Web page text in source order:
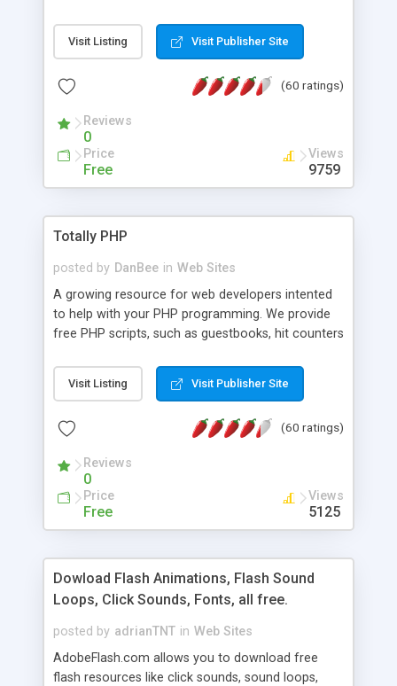
for backend data storage. If you are looking for
software to allow yourself or your staff to
based application Chimera is the right FREE
advance features like time reporting. Download
and demo our software on our home page for
Visit Listing Visit Publisher Site
(60 ratings)
Reviews
0
Price
Free
Views
9759
Totally PHP
posted by DanBee in Web Sites
A growing resource for web developers intented
to help with your PHP programming. We provide
free PHP scripts, such as guestbooks, hit counters
Visit Listing Visit Publisher Site
(60 ratings)
Reviews
0
Price
Free
Views
5125
Dowload Flash Animations, Flash Sound
Loops, Click Sounds, Fonts, all free.
posted by adrianTNT in Web Sites
AdobeFlash.com allows you to download free
flash resources like click sounds, sound loops,